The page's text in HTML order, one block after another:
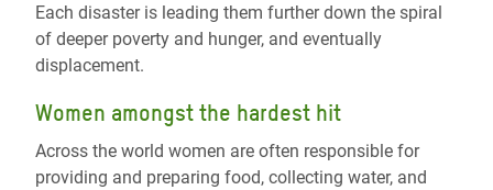
Each disaster is leading them further down the spiral
of deeper poverty and hunger, and eventually
displacement.
Women amongst the hardest hit
Across the world women are often responsible for
providing and preparing food, collecting water, and